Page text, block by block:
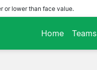
or lower than face value.
Home Teams